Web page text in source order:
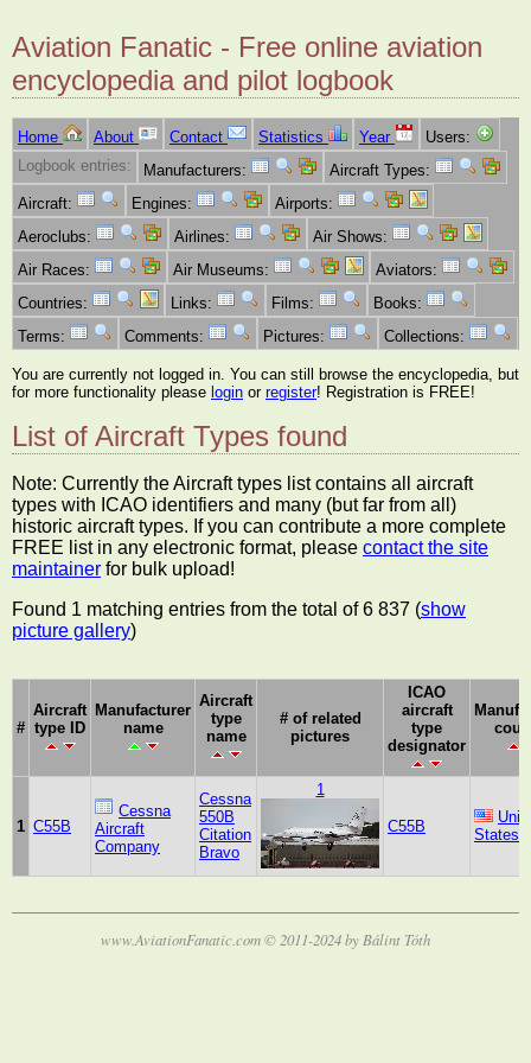
Aviation Fanatic - Free online aviation
encyclopedia and pilot logbook
Home About Contact Statistics Year
Users:
Logbook entries:
Manufacturers:
Aircraft Types:
Aircraft:
Engines:
Airports:
Aeroclubs:
Airlines:
Air Shows:
Air Races:
Air Museums:
Aviators:
Countries:
Links: Films:
Books:
Terms:
Comments: Pictures: Collections:
You are currently not logged in. You can still browse the encyclopedia, but
for more functionality please login or register! Registration is FREE!
List of Aircraft Types found
Note: Currently the Aircraft types list contains all aircraft
types with ICAO identifiers and many (but far from all)
historic aircraft types. If you can contribute a more complete
FREE list in any electronic format, please contact the site
maintainer for bulk upload!
Found 1 matching entries from the total of 6 837 (show
picture gallery)
#
Aircraft
type ID
Manufacturer
name
Aircraft
type
name
# of related
pictures
ICAO
aircraft
type
designator
1 C55B
Cessna
Aircraft
Company
Cessna
550B
Citation
Bravo
1
C55B
States
www.AviationFanatic.com © 2011-2024 by Bálint Tóth